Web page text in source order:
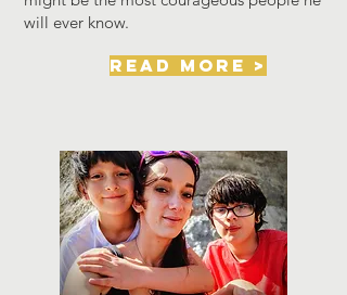
will ever know.
read more >